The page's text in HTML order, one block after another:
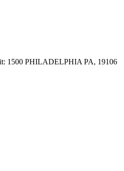
1500 PHILADELPHIA PA, 19106